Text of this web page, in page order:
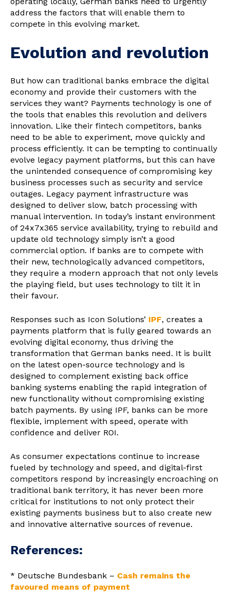
address the factors that will enable them to
compete in this evolving market.
Evolution and revolution
But how can traditional banks embrace the digital
economy and provide their customers with the
services they want? Payments technology is one of
the tools that enables this revolution and delivers
innovation. Like their fintech competitors, banks
need to be able to experiment, move quickly and
process efficiently. It can be tempting to continually
evolve legacy payment platforms, but this can have
the unintended consequence of compromising key
business processes such as security and service
outages. Legacy payment infrastructure was
designed to deliver slow, batch processing with
manual intervention. In today’s instant environment
of 24x7x365 service availability, trying to rebuild and
update old technology simply isn’t a good
commercial option. If banks are to compete with
their new, technologically advanced competitors,
they require a modern approach that not only levels
the playing field, but uses technology to tilt it in
their favour.
Responses such as Icon Solutions’ IPF, creates a
payments platform that is fully geared towards an
evolving digital economy, thus driving the
transformation that German banks need. It is built
on the latest open-source technology and is
designed to complement existing back office
banking systems enabling the rapid integration of
new functionality without compromising existing
batch payments. By using IPF, banks can be more
flexible, implement with speed, operate with
confidence and deliver ROI.
As consumer expectations continue to increase
fueled by technology and speed, and digital-first
competitors respond by increasingly encroaching on
traditional bank territory, it has never been more
critical for institutions to not only protect their
existing payments business but to also create new
and innovative alternative sources of revenue.
References:
* Deutsche Bundesbank – Cash remains the
favoured means of payment